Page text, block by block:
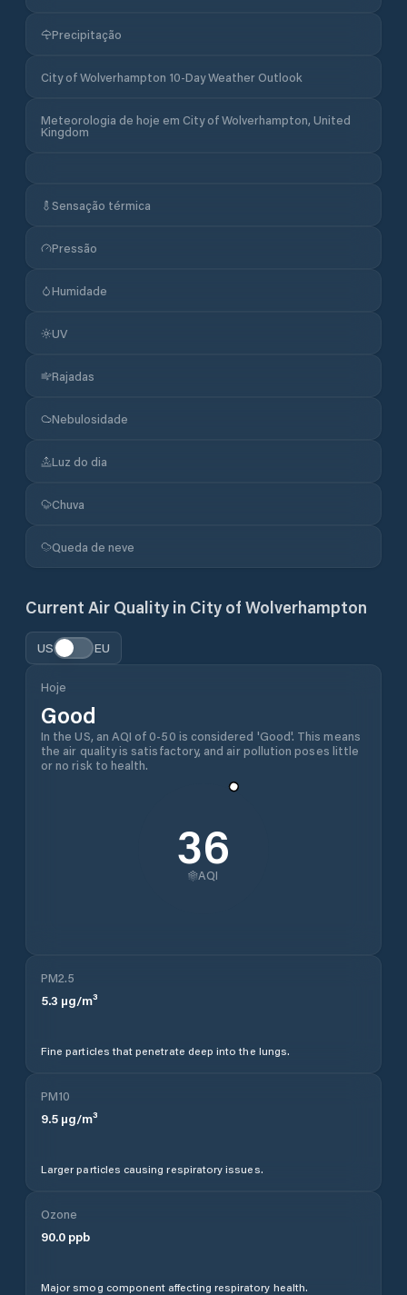
Precipitação
City of Wolverhampton 10-Day Weather Outlook
Meteorologia de hoje em City of Wolverhampton, United
Kingdom
Sensação térmica
Pressão
Humidade
UV
Rajadas
Nebulosidade
Luz do dia
Chuva
Queda de neve
Current Air Quality in City of Wolverhampton
US EU
Hoje
Good
In the US, an AQI of 0-50 is considered 'Good'. This means
the air quality is satisfactory, and air pollution poses little
or no risk to health.
36
AQI
PM2.5
5.3 µg/m³
Fine particles that penetrate deep into the lungs.
PM10
9.5 µg/m³
Larger particles causing respiratory issues.
Ozone
90.0 ppb
Major smog component affecting respiratory health.